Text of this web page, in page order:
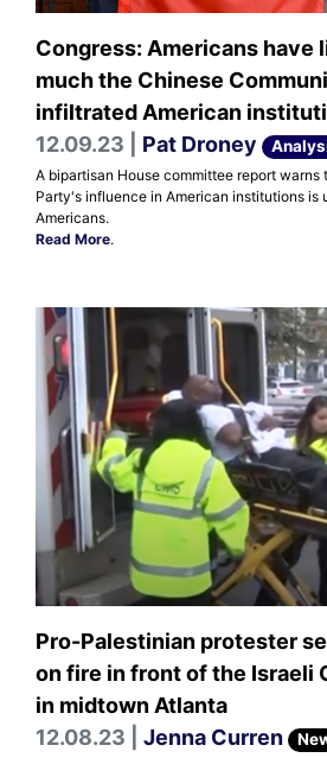
Congress: Americans have
much the Chinese
infiltrated American
12.09.23 | Pat Droney
A bipartisan House committee report warns
Party's influence in American institutions is
Americans.
Read More.
Pro-Palestinian protester
on fire in front of the Israeli
in midtown Atlanta
12.08.23 | Jenna Curren